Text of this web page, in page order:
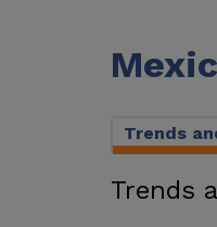
Trends
Trends